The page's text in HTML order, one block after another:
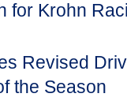
for Krohn
Revised
the Season